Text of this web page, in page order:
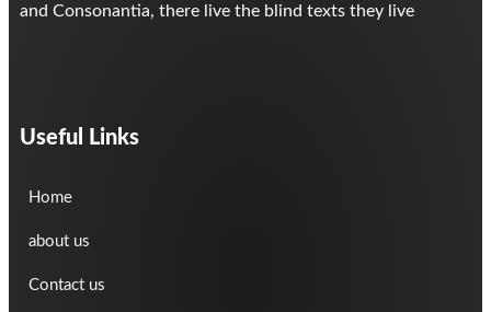
and Consonantia, there live the blind texts they live
Useful Links
Home
about us
Contact us